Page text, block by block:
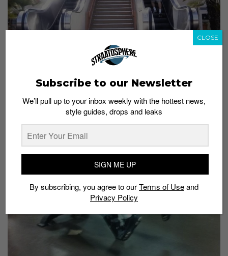
stashpit.com
Subscribe to our Newsletter
We’ll pull up to your inbox weekly with the hottest news,
style guides, drops and leaks
SIGN ME UP
By subscribing, you agree to ourTerms of Useand
Privacy Policy
CLOSE